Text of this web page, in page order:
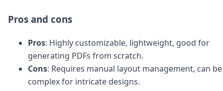
Pros and cons
Pros: Highly customizable, lightweight, good for
generating PDFs from scratch.
Cons: Requires manual layout management, can be
complex for intricate designs.